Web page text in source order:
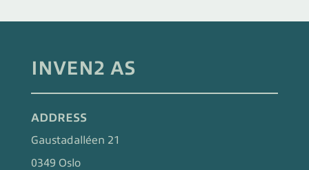
INVEN2 AS
ADDRESS
Gaustadalléen 21
0349 Oslo